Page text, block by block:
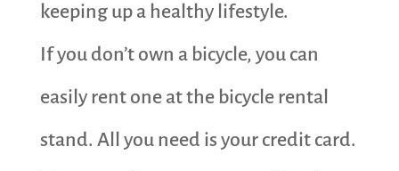
keeping up a healthy lifestyle.
If you don’t own a bicycle, you can
easily rent one at the bicycle rental
stand. All you need is your credit card.